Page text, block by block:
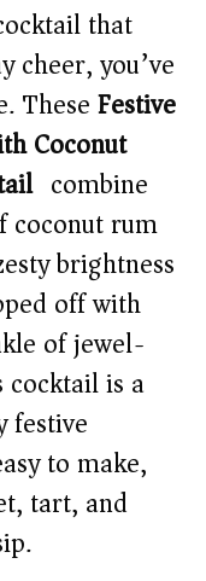
that
cheer, you’ve
TheseFestive
Coconut
combine
coconut rum
brightness
off with
of jewel-
is a
festive
to make,
tart, and